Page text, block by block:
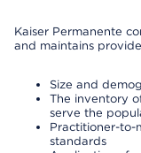
Kaiser Permanente
and maintains
Size and
The inventory
serve the
Practitioner-to-
standards